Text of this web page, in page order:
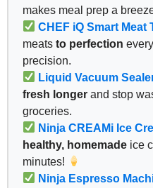
makes meal prep a
CHEF iQ Smart Meat
meats to perfection
precision.
Liquid Vacuum
fresh longer and stop
groceries.
Ninja CREAMi Ice
healthy, homemade ice
minutes!
Ninja Espresso